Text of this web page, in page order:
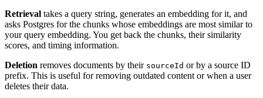
Retrieval takes a query string, generates an embedding for it, and
asks Postgres for the chunks whose embeddings are most similar to
your query embedding. You get back the chunks, their similarity
scores, and timing information.
Deletion removes documents by their sourceId or by a source ID
prefix. This is useful for removing outdated content or when a user
deletes their data.